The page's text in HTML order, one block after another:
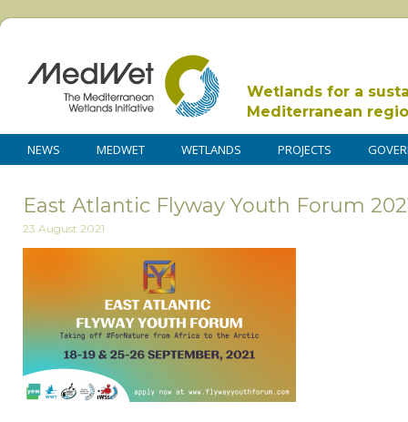
Wetlands for a
Mediterranean
NEWS MEDWET WETLANDS PROJECTS
East Atlantic Flyway Youth Forum
23 August 2021